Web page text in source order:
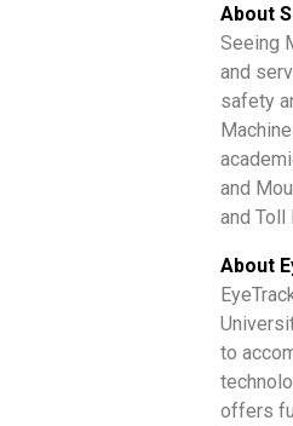
About
Seeing
and
safety
and
and Toll
About
to
offers